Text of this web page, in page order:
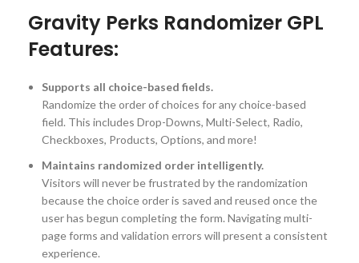
Gravity Perks Randomizer GPL
Features:
Supports all choice-based fields.
Randomize the order of choices for any choice-based
field. This includes Drop-Downs, Multi-Select, Radio,
Checkboxes, Products, Options, and more!
Maintains randomized order intelligently.
Visitors will never be frustrated by the randomization
because the choice order is saved and reused once the
user has begun completing the form. Navigating multi-
page forms and validation errors will present a consistent
experience.